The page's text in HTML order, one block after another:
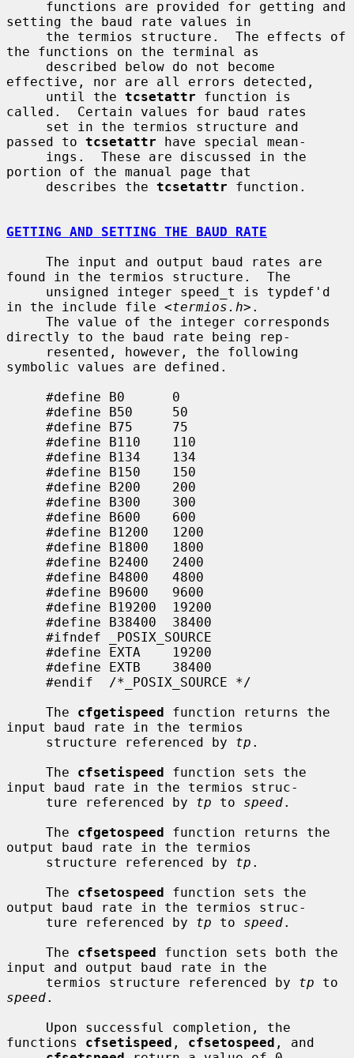
setting the baud rate values in
the functions on the terminal as
effective, nor are all errors detected,
     until the
tcsetattr function is
called.  Certain values for baud rates
passed to tcsetattr have special mean-
portion of the manual page that
     describes the
tcsetattr function.
GETTING AND SETTING THE BAUD RATE
found in the termios structure.  The
in the include file <termios.h>.
directly to the baud rate being rep-
symbolic values are defined.
     The
cfgetispeed function returns the
input baud rate in the termios
     structure referenced by
tp .
     The
cfsetispeed function sets the
input baud rate in the termios struc-
     ture referenced by
tp to speed.
     The
cfgetospeed function returns the
output baud rate in the termios
     structure referenced by
tp .
     The
cfsetospeed function sets the
output baud rate in the termios struc-
     ture referenced by
tp to speed.
     The
cfsetspeed function sets both the
input and output baud rate in the
     termios structure referenced by
tp
speed.
functions cfsetispeed , cfsetospeed , and